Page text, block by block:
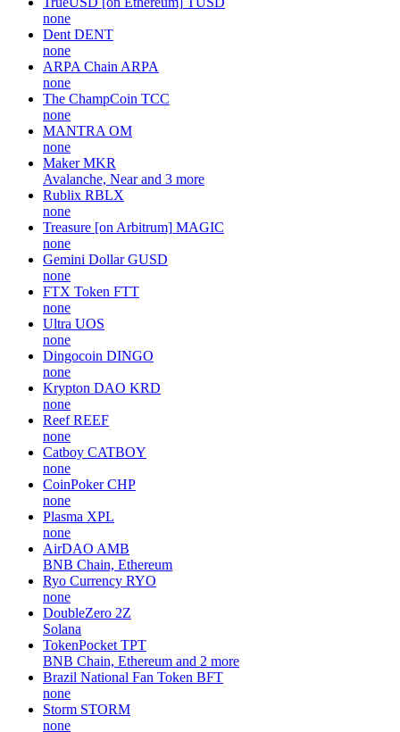
none
Dent DENT
none
ARPA Chain ARPA
none
The ChampCoin TCC
none
MANTRA OM
none
Maker MKR
Avalanche, Near and 3 more
Rublix RBLX
none
Treasure [on Arbitrum] MAGIC
none
Gemini Dollar GUSD
none
FTX Token FTT
none
Ultra UOS
none
Dingocoin DINGO
none
Krypton DAO KRD
none
Reef REEF
none
Catboy CATBOY
none
CoinPoker CHP
none
Plasma XPL
none
AirDAO AMB
BNB Chain, Ethereum
Ryo Currency RYO
none
DoubleZero 2Z
Solana
TokenPocket TPT
BNB Chain, Ethereum and 2 more
Brazil National Fan Token BFT
none
Storm STORM
none